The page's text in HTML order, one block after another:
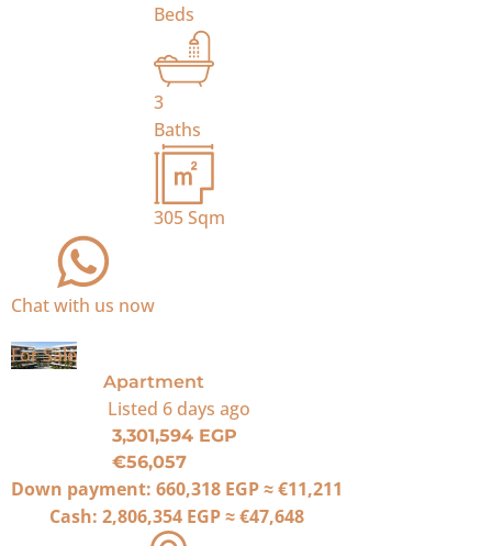
Beds
3
Baths
305Sqm
Chat with us now
For Sale
Apartment
Listed 6 days ago
3,301,594 EGP
€56,057
Down payment: 660,318 EGP≈€11,211
Cash: 2,806,354 EGP≈€47,648